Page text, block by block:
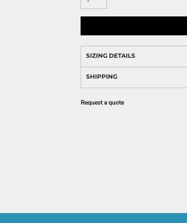
SIZING DETAILS
SHIPPING
Request a quote